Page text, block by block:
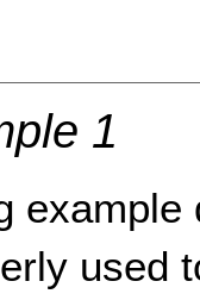
1
used